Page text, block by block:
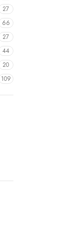
27
66
27
44
20
109